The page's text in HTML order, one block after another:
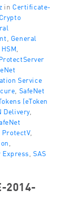
in Certificate-
Crypto
General
Service
SafeNet
(eToken
Delivery,
ProtectV,
,SAS
2014-